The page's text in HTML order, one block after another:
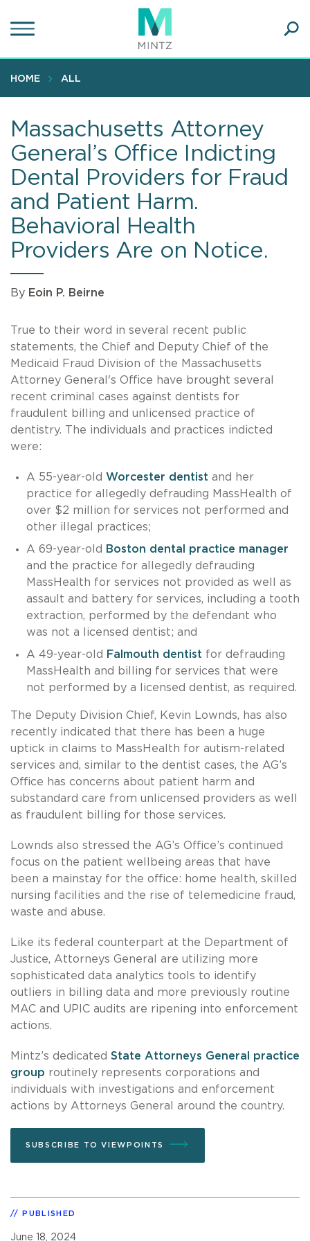
to
content
HOME ALL
Massachusetts Attorney
General’s Office Indicting
Dental Providers for Fraud
and Patient Harm.
Behavioral Health
Providers Are on Notice.
By Eoin P. Beirne
True to their word in several recent public
statements, the Chief and Deputy Chief of the
Medicaid Fraud Division of the Massachusetts
Attorney General's Office have brought several
recent criminal cases against dentists for
fraudulent billing and unlicensed practice of
dentistry. The individuals and practices indicted
were:
A 55-year-old Worcester dentist and her
practice for allegedly defrauding MassHealth of
over $2 million for services not performed and
other illegal practices;
A 69-year-old
Boston dental practice manager
and the practice for allegedly defrauding
MassHealth for services not provided as well as
assault and battery for services, including a tooth
extraction, performed by the defendant who
was not a licensed dentist; and
A 49-year-old
Falmouth dentist for defrauding
MassHealth and billing for services that were
not performed by a licensed dentist, as required.
The Deputy Division Chief, Kevin Lownds, has also
recently indicated that there has been a huge
uptick in claims to MassHealth for autism-related
services and, similar to the dentist cases, the AG’s
Office has concerns about patient harm and
substandard care from unlicensed providers as well
as fraudulent billing for those services.
Lownds also stressed the AG’s Office’s continued
focus on the patient wellbeing areas that have
been a mainstay for the office: home health, skilled
nursing facilities and the rise of telemedicine fraud,
waste and abuse.
Like its federal counterpart at the Department of
Justice, Attorneys General are utilizing more
sophisticated data analytics tools to identify
outliers in billing data and more previously routine
MAC and UPIC audits are ripening into enforcement
actions.
Mintz’s dedicated State Attorneys General practice
group routinely represents corporations and
individuals with investigations and enforcement
actions by Attorneys General around the country.
SUBSCRIBE TO VIEWPOINTS
PUBLISHED
June 18, 2024